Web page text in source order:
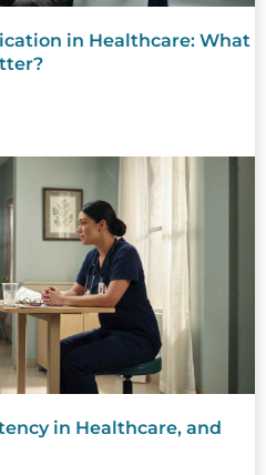
in Healthcare: What
in Healthcare, and